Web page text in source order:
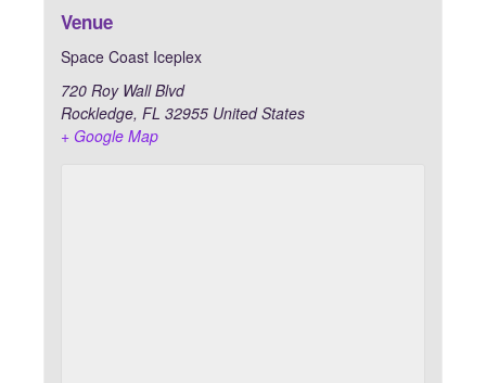
Venue
Space Coast Iceplex
720 Roy Wall Blvd
Rockledge, FL 32955 United States
+ Google Map